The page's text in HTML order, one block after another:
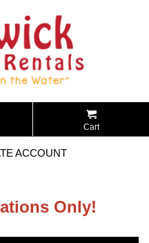
Cart
ACCOUNT
Only!